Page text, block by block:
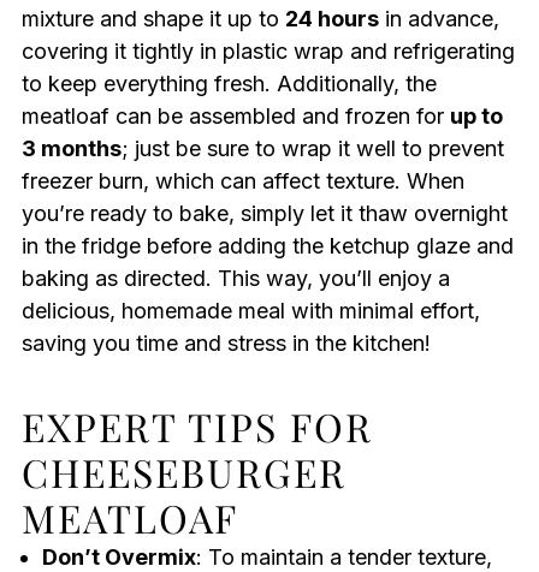
mixture and shape it up to 24 hoursin advance,
covering it tightly in plastic wrap and refrigerating
to keep everything fresh. Additionally, the
meatloaf can be assembled and frozen for up to
3 months; just be sure to wrap it well to prevent
freezer burn, which can affect texture. When
you’re ready to bake, simply let it thaw overnight
in the fridge before adding the ketchup glaze and
baking as directed. This way, you’ll enjoy a
delicious, homemade meal with minimal effort,
saving you time and stress in the kitchen!
EXPERT TIPS FOR
CHEESEBURGER
MEATLOAF
Don’t Overmix: To maintain a tender texture,